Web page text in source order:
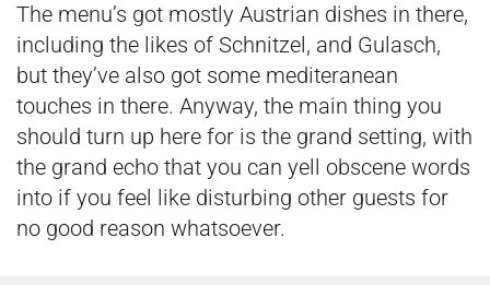
The menu’s got mostly Austrian dishes in there,
including the likes of Schnitzel, and Gulasch,
but they’ve also got some mediteranean
touches in there. Anyway, the main thing you
should turn up here for is the grand setting, with
the grand echo that you can yell obscene words
into if you feel like disturbing other guests for
no good reason whatsoever.